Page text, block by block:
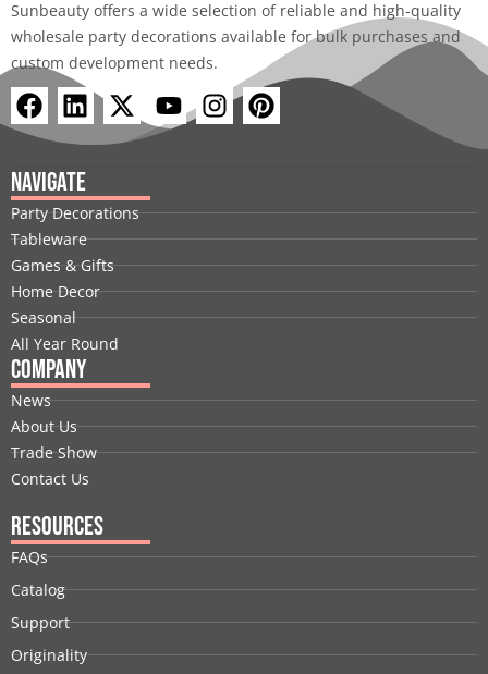
Sunbeauty offers a wide selection of reliable and high-quality
wholesale party decorations available for bulk purchases and
custom development needs.
F
a
e
b
o
o
k
L
i
n
k
e
d
i
n
X
-
t
i
t
t
e
r
Y
o
u
b
e
I
n
a
g
r
a
m
P
i
e
r
e
s
t
Navigate
Party Decorations
Tableware
Games & Gifts
Home Decor
Seasonal
All Year Round
Company
News
About Us
Trade Show
Contact Us
Resources
FAQs
Catalog
Support
Originality